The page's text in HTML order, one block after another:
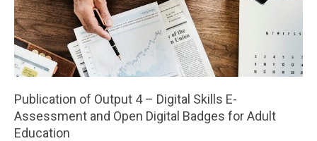
Publication of Output 4 – Digital Skills E-
Assessment and Open Digital Badges for Adult
Education